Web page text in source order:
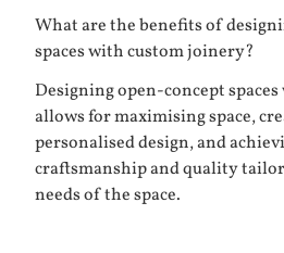
What are the benefits of
spaces with custom joinery?
Designing open-concept
allows for maximising space,
personalised design, and
craftsmanship and quality
needs of the space.